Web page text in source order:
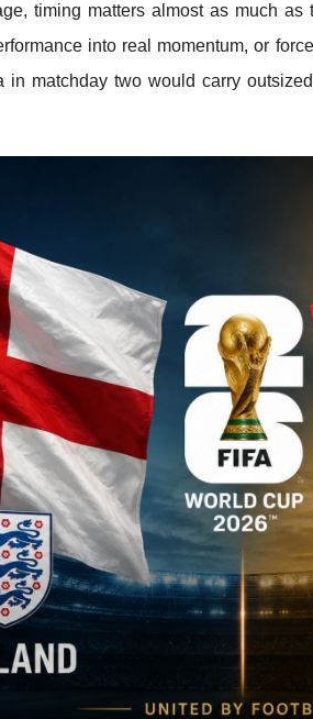
timing matters almost as much as
into real momentum, or
in matchday two would carry